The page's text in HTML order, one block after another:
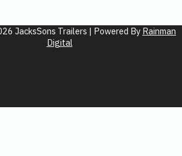
JacksSons Trailers | Powered By Rainman
Digital